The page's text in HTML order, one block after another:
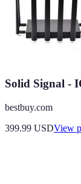
Solid Signal -
bestbuy.com
399.99 USDView